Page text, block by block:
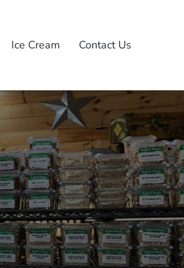
Ice Cream Contact Us